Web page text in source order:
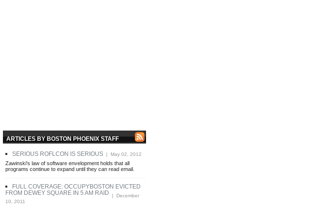
ARTICLES BY BOSTON PHOENIX STAFF
SERIOUS ROFLCON IS SERIOUS | May 02, 2012
Zawinski's law of software envelopment holds that all
programs continue to expand until they can read email.
FULL COVERAGE: OCCUPYBOSTON EVICTED
FROM DEWEY SQUARE IN 5 AM RAID | December
10, 2011